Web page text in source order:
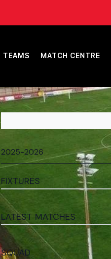
TEAMS MATCH CENTRE
FIXTURES
LATEST MATCHES
SQUAD